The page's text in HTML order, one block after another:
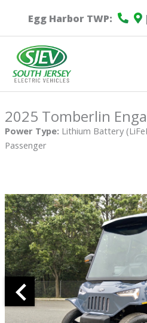
Egg Harbor TWP:
2025 Tomberlin
Power Type: Lithium Battery
Passenger